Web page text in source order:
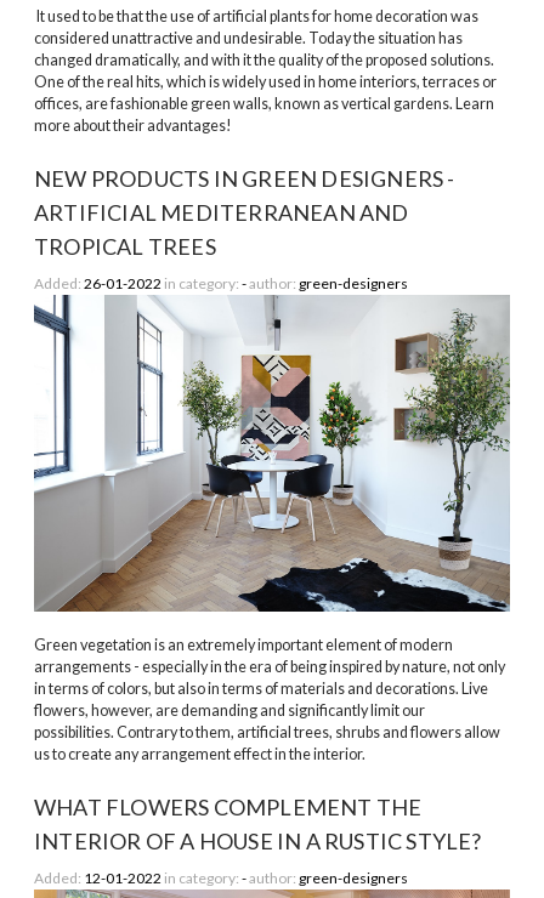
It used to be that the use of artificial plants for home decoration was
considered unattractive and undesirable. Today the situation has
changed dramatically, and with it the quality of the proposed solutions.
One of the real hits, which is widely used in home interiors, terraces or
offices, are fashionable green walls, known as vertical gardens. Learn
more about their advantages!
NEW PRODUCTS IN GREEN DESIGNERS -
ARTIFICIAL MEDITERRANEAN AND
TROPICAL TREES
Added: 26-01-2022 in category: -author: green-designers
­Green vegetation is an extremely important element of modern
arrangements - especially in the era of being inspired by nature, not only
in terms of colors, but also in terms of materials and decorations. Live
flowers, however, are demanding and significantly limit our
possibilities. Contrary to them, artificial trees, shrubs and flowers allow
us to create any arrangement effect in the interior.
WHAT FLOWERS COMPLEMENT THE
INTERIOR OF A HOUSE IN A RUSTIC STYLE?
Added: 12-01-2022 in category: -author: green-designers